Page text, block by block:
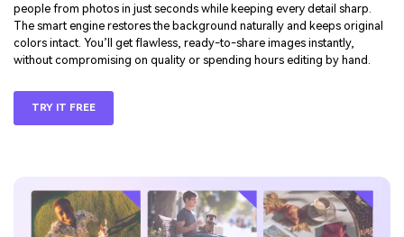
people from photos in just seconds while keeping every detail sharp.
The smart engine restores the background naturally and keeps original
colors intact. You’ll get flawless, ready-to-share images instantly,
without compromising on quality or spending hours editing by hand.
TRY IT FREE